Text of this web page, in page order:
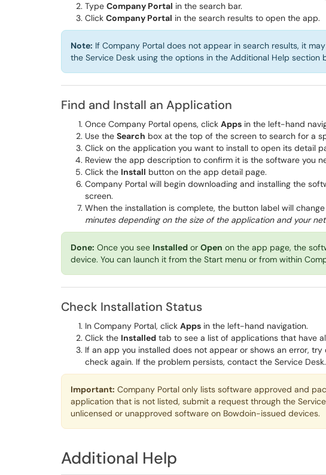
Type Company Portal in the search bar.
Click Company Portal in the search results to open the app.
Note: If Company Portal does not appear in search results, it
the Service Desk using the options in the Additional Help section
Find and Install an Application
Once Company Portal opens, click Apps in the left-hand
Use the Search box at the top of the screen to search for a
Click on the application you want to install to open its detail
Review the app description to confirm it is the software you
Click the Install button on the app detail page.
Company Portal will begin downloading and installing the
screen.
When the installation is complete, the button label will
minutes depending on the size of the application and your
Done: Once you see Installed or Open on the app page, the
device. You can launch it from the Start menu or from within
Check Installation Status
In Company Portal, click Apps in the left-hand navigation.
Click the Installed tab to see a list of applications that have
If an app you installed does not appear or shows an error,
check again. If the problem persists, contact the Service Desk.
Important: Company Portal only lists software approved and
application that is not listed, submit a request through the
unlicensed or unapproved software on Bowdoin-issued devices.
Additional Help